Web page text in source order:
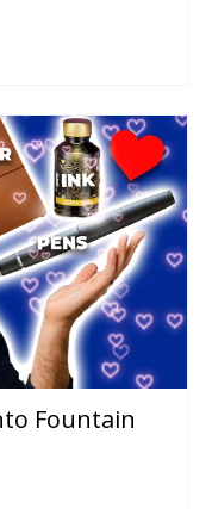
Fountain